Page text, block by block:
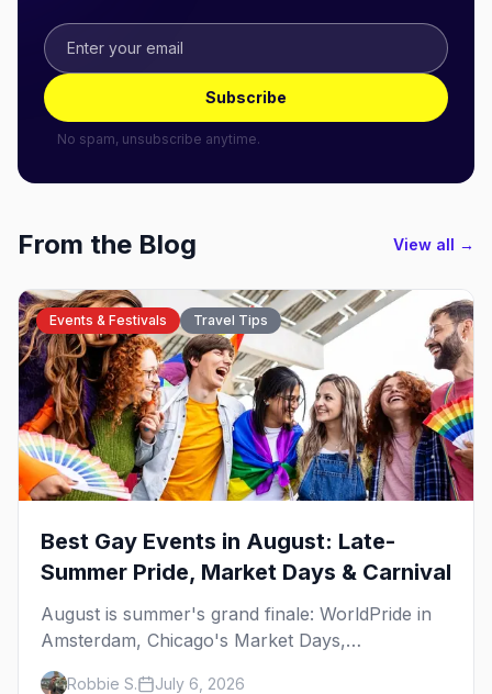
Subscribe
No spam, unsubscribe anytime.
From the Blog View all →
Events & Festivals Travel Tips
Best Gay Events in August: Late-
Summer Pride, Market Days & Carnival
August is summer's grand finale: WorldPride in
Amsterdam, Chicago's Market Days,
Provincetown Carnival, and the last big beach
Robbie S. July 6, 2026